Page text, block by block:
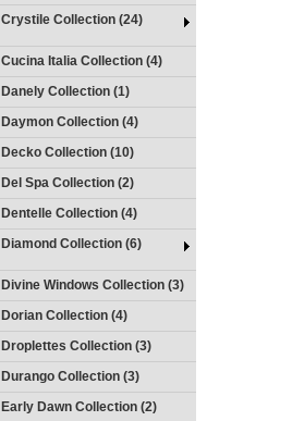
Crystile Collection (24)
Cucina Italia Collection (4)
Danely Collection (1)
Daymon Collection (4)
Decko Collection (10)
Del Spa Collection (2)
Dentelle Collection (4)
Diamond Collection (6)
Divine Windows Collection (3)
Dorian Collection (4)
Droplettes Collection (3)
Durango Collection (3)
Early Dawn Collection (2)